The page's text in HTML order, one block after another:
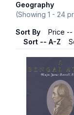
Geography
(Showing 1 - 24
Sort By Price --
Sort -- A-Z